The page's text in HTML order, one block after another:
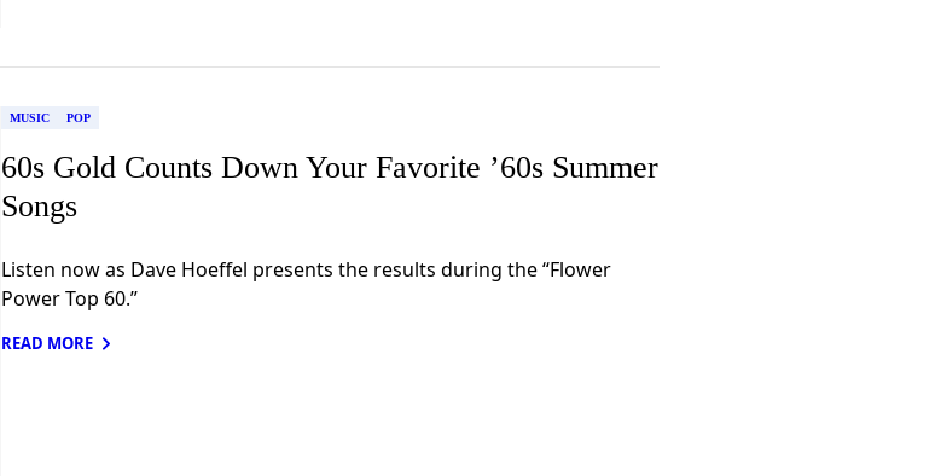
MUSIC POP
60s Gold Counts Down Your Favorite ’60s Summer
Songs
Listen now as Dave Hoeffel presents the results during the “Flower
Power Top 60.”
READ MORE